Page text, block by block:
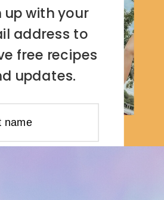
up with your
address to
free recipes
updates.
name